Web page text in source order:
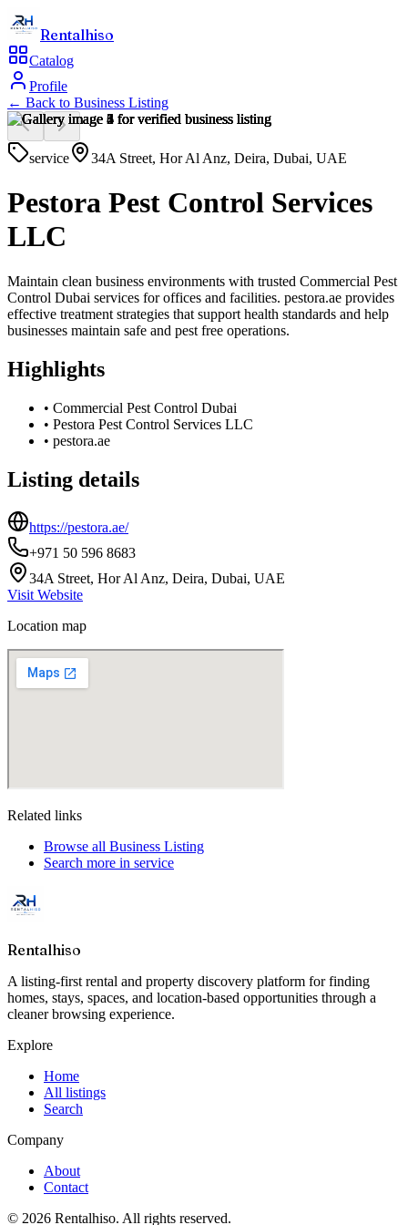
Rentalhiso
Catalog
Profile
← Back to Business Listing
service 34A Street, Hor Al Anz, Deira, Dubai, UAE
Pestora Pest Control Services
LLC
Maintain clean business environments with trusted Commercial Pest
Control Dubai services for offices and facilities. pestora.ae provides
effective treatment strategies that support health standards and help
businesses maintain safe and pest free operations.
Highlights
• Commercial Pest Control Dubai
• Pestora Pest Control Services LLC
• pestora.ae
Listing details
https://pestora.ae/
+971 50 596 8683
34A Street, Hor Al Anz, Deira, Dubai, UAE
Visit Website
Location map
Related links
Browse all Business Listing
Search more in service
Rentalhiso
A listing-first rental and property discovery platform for finding
homes, stays, spaces, and location-based opportunities through a
cleaner browsing experience.
Explore
Home
All listings
Search
Company
About
Contact
© 2026 Rentalhiso. All rights reserved.